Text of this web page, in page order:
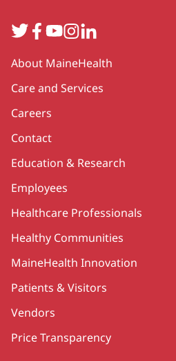
TwitterFacebook
YouTube
Instagram
LinkedIn
Secondary
About MaineHealth
Care and Services
Careers
Contact
Education & Research
Employees
Healthcare Professionals
Healthy Communities
MaineHealth Innovation
Patients & Visitors
Vendors
Price Transparency